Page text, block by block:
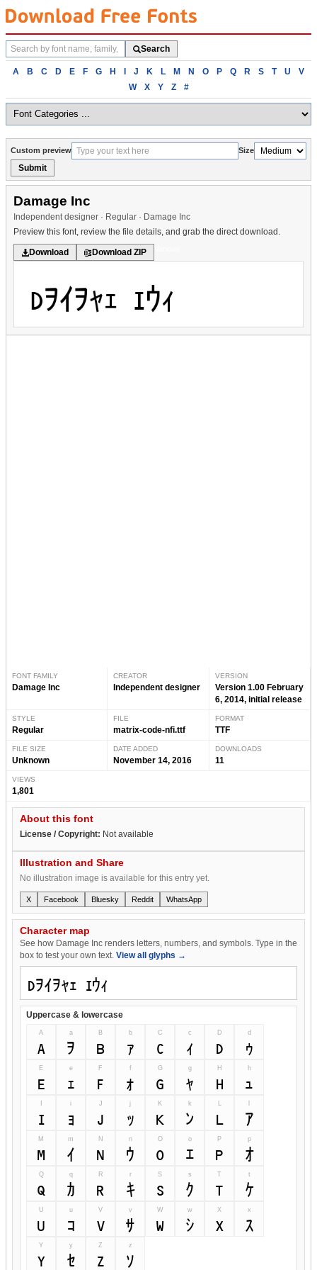
Search
fonts
Search
Browse
alphabetically
A B C D E F G H I J K L M N O P Q R S T U
V
W
X Y Z #
Custom preview Size
Submit
Damage Inc
Independent designer · Regular · Damage Inc
Preview this font, review the file details, and grab the direct download.
Download Download ZIP
FONT FAMILY
Damage Inc
CREATOR
Independent designer
VERSION
Version 1.00 February
6, 2014, initial release
STYLE
Regular
FILE
matrix-code-nfi.ttf
FORMAT
TTF
FILE SIZE
Unknown
DATE ADDED
November 14, 2016
DOWNLOADS
11
VIEWS
1,801
About this font
License / Copyright: Not available
Illustration and Share
No illustration image is available for this entry yet.
X Facebook Bluesky Reddit WhatsApp
Character map
See how Damage Inc renders letters, numbers, and symbols. Type in the
box to test your own text. View all glyphs →
Uppercase & lowercase
A
A
a
a
B
B
b
b
C
C
c
c
D
D
d
d
E
E
e
e
F
F
f
f
G
G
g
g
H
H
h
h
I
i
i
J
J
j
j
K
K
k
k
L
L l
M
M
m
m
N
N
n
n
O
O
o
o
P
P
p
p
Q
Q
q
q
R
R
r
r
S
S
s
s
T
T
t
t
U
U
u
u
V
V
v
v
W
W
w
w
X
X
x
x
Y
Y
y
y
Z
Z
z
z